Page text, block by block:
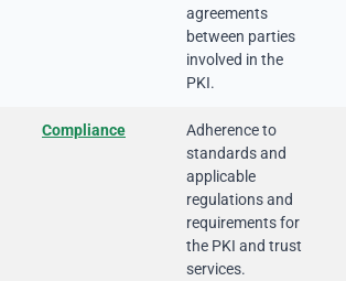
agreements
between parties
involved in the
PKI.
Compliance
Adherence to
standards and
applicable
regulations and
requirements for
the PKI and trust
services.